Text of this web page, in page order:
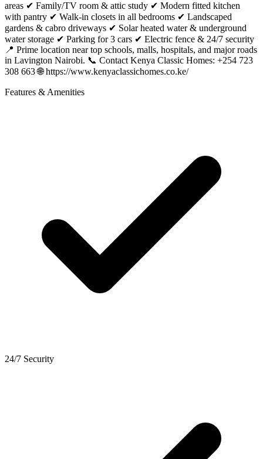
areas ✔ Family/TV room & attic study ✔ Modern fitted kitchen
with pantry ✔ Walk-in closets in all bedrooms ✔ Landscaped
gardens & cabro driveways ✔ Solar heated water & underground
water storage ✔ Parking for 3 cars ✔ Electric fence & 24/7 security
📍 Prime location near top schools, malls, hospitals, and major roads
in Lavington Nairobi. 📞 Contact Kenya Classic Homes: +254 723
308 663 🌐 https://www.kenyaclassichomes.co.ke/
Features & Amenities
24/7 Security